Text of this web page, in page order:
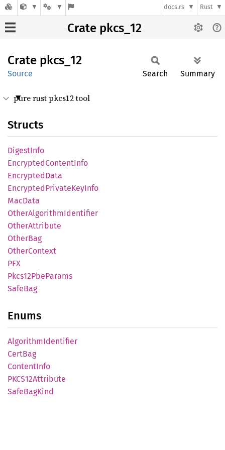
docs.rs Rust
Crate pkcs_12
Crate pkcs_12
Source Search Summary
pure rust pkcs12 tool
Structs
DigestInfo
EncryptedContentInfo
EncryptedData
EncryptedPrivateKeyInfo
MacData
OtherAlgorithmIdentifier
OtherAttribute
OtherBag
OtherContext
PFX
Pkcs12PbeParams
SafeBag
Enums
AlgorithmIdentifier
CertBag
ContentInfo
PKCS12Attribute
SafeBagKind